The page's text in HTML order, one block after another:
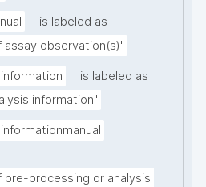
is labeled as
assay observation(s)"
is labeled as
information"
pre-processing or analysis